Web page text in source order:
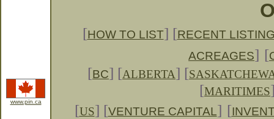
www.pin.ca
[HOW TO LIST] [RECENT
ACREAGES] [
[BC] [ALBERTA] [
[MARITIMES
[US] [VENTURE CAPITAL] [